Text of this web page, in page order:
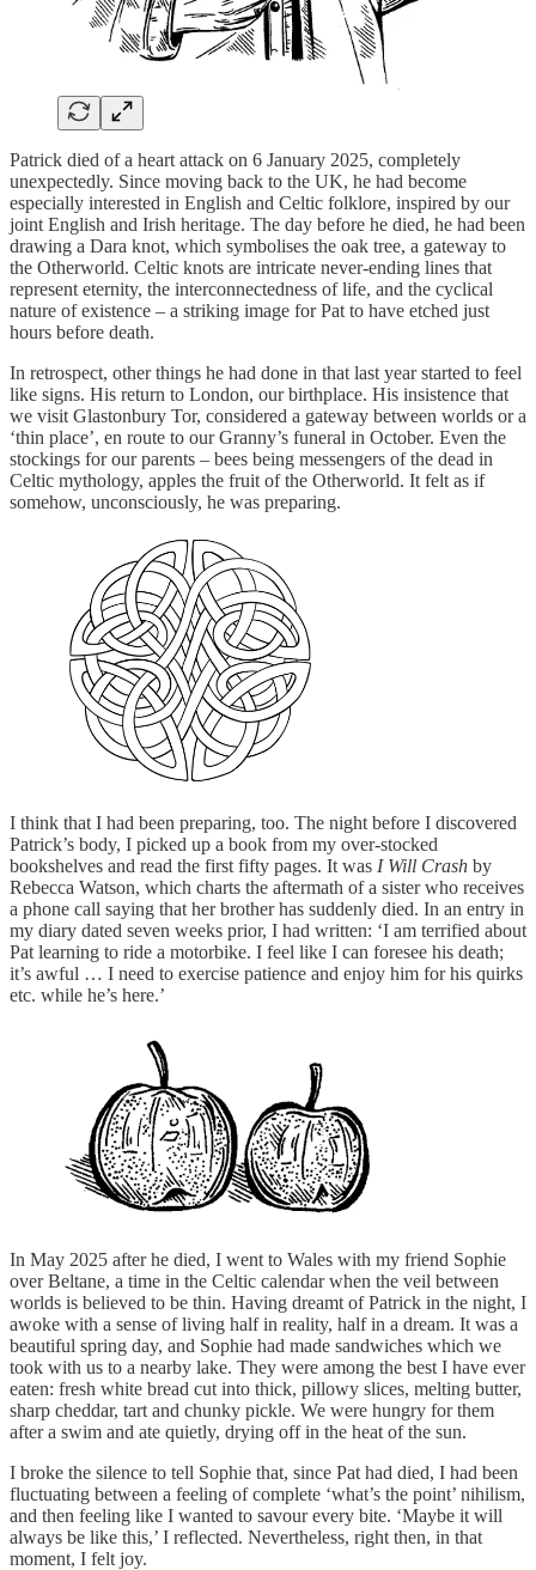
Patrick died of a heart attack on 6 January 2025, completely
unexpectedly. Since moving back to the UK, he had become
especially interested in English and Celtic folklore, inspired by our
joint English and Irish heritage. The day before he died, he had been
drawing a Dara knot, which symbolises the oak tree, a gateway to
the Otherworld. Celtic knots are intricate never-ending lines that
represent eternity, the interconnectedness of life, and the cyclical
nature of existence – a striking image for Pat to have etched just
hours before death.
In retrospect, other things he had done in that last year started to feel
like signs. His return to London, our birthplace. His insistence that
we visit Glastonbury Tor, considered a gateway between worlds or a
‘thin place’, en route to our Granny’s funeral in October. Even the
stockings for our parents – bees being messengers of the dead in
Celtic mythology, apples the fruit of the Otherworld. It felt as if
somehow, unconsciously, he was preparing.
I think that I had been preparing, too. The night before I discovered
Patrick’s body, I picked up a book from my over-stocked
bookshelves and read the first fifty pages. It was I Will Crash by
Rebecca Watson, which charts the aftermath of a sister who receives
a phone call saying that her brother has suddenly died. In an entry in
my diary dated seven weeks prior, I had written: ‘I am terrified about
Pat learning to ride a motorbike. I feel like I can foresee his death;
it’s awful … I need to exercise patience and enjoy him for his quirks
etc. while he’s here.’
In May 2025 after he died, I went to Wales with my friend Sophie
over Beltane, a time in the Celtic calendar when the veil between
worlds is believed to be thin. Having dreamt of Patrick in the night, I
awoke with a sense of living half in reality, half in a dream. It was a
beautiful spring day, and Sophie had made sandwiches which we
took with us to a nearby lake. They were among the best I have ever
eaten: fresh white bread cut into thick, pillowy slices, melting butter,
sharp cheddar, tart and chunky pickle. We were hungry for them
after a swim and ate quietly, drying off in the heat of the sun.
I broke the silence to tell Sophie that, since Pat had died, I had been
fluctuating between a feeling of complete ‘what’s the point’ nihilism,
and then feeling like I wanted to savour every bite. ‘Maybe it will
always be like this,’ I reflected. Nevertheless, right then, in that
moment, I felt joy.